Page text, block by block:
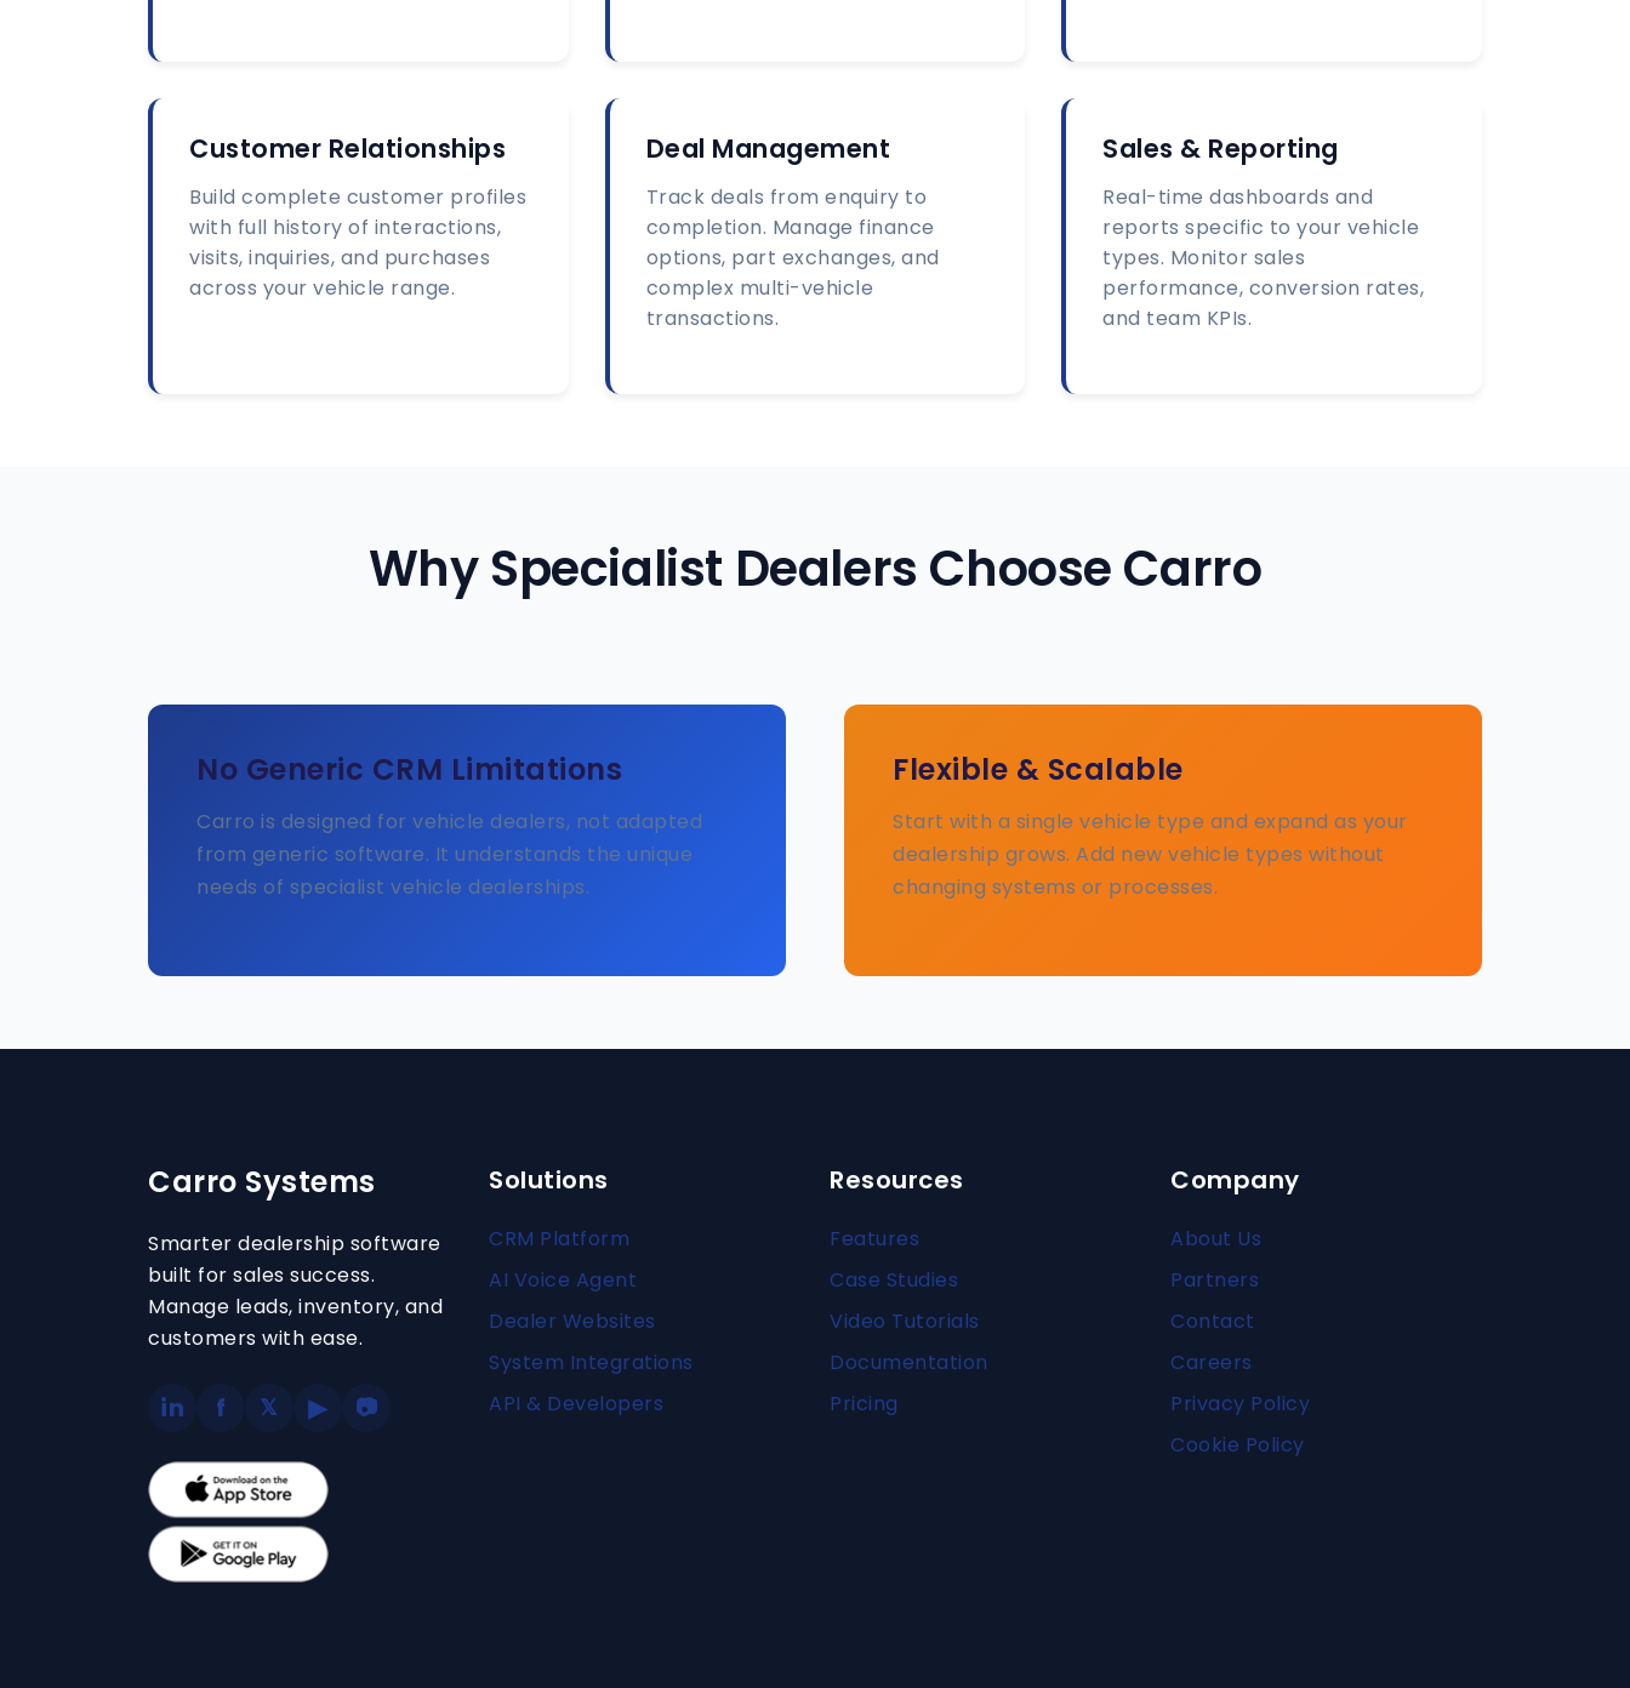
Customer Relationships
Build complete customer profiles
with full history of interactions,
visits, inquiries, and purchases
across your vehicle range.
Deal Management
Track deals from enquiry to
completion. Manage finance
options, part exchanges, and
complex multi-vehicle
transactions.
Sales & Reporting
Real-time dashboards and
reports specific to your vehicle
types. Monitor sales
performance, conversion rates,
and team KPIs.
Why Specialist Dealers Choose Carro
No Generic CRM Limitations
Carro is designed for vehicle dealers, not adapted
from generic software. It understands the unique
needs of specialist vehicle dealerships.
Flexible & Scalable
Start with a single vehicle type and expand as your
dealership grows. Add new vehicle types without
changing systems or processes.
Carro Systems
Smarter dealership software
built for sales success.
Manage leads, inventory, and
customers with ease.
in f 𝕏 ▶ 📷
Solutions
CRM Platform
AI Voice Agent
Dealer Websites
System Integrations
API & Developers
Resources
Features
Case Studies
Video Tutorials
Documentation
Pricing
Company
About Us
Partners
Contact
Careers
Privacy Policy
Cookie Policy